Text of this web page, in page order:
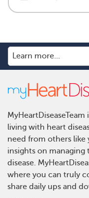
living with heart
need from others like
insights on
disease.
where you can truly
share daily ups and